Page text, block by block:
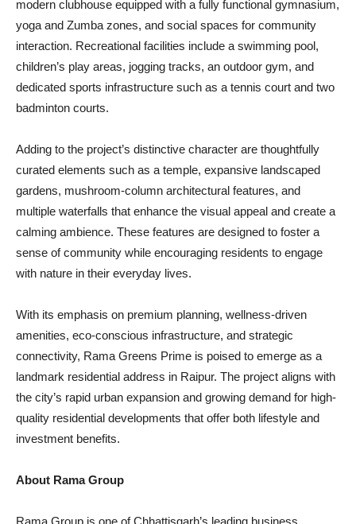
modern clubhouse equipped with a fully functional gymnasium,
yoga and Zumba zones, and social spaces for community
interaction. Recreational facilities include a swimming pool,
children’s play areas, jogging tracks, an outdoor gym, and
dedicated sports infrastructure such as a tennis court and two
badminton courts.
Adding to the project’s distinctive character are thoughtfully
curated elements such as a temple, expansive landscaped
gardens, mushroom-column architectural features, and
multiple waterfalls that enhance the visual appeal and create a
calming ambience. These features are designed to foster a
sense of community while encouraging residents to engage
with nature in their everyday lives.
With its emphasis on premium planning, wellness-driven
amenities, eco-conscious infrastructure, and strategic
connectivity, Rama Greens Prime is poised to emerge as a
landmark residential address in Raipur. The project aligns with
the city’s rapid urban expansion and growing demand for high-
quality residential developments that offer both lifestyle and
investment benefits.
About Rama Group